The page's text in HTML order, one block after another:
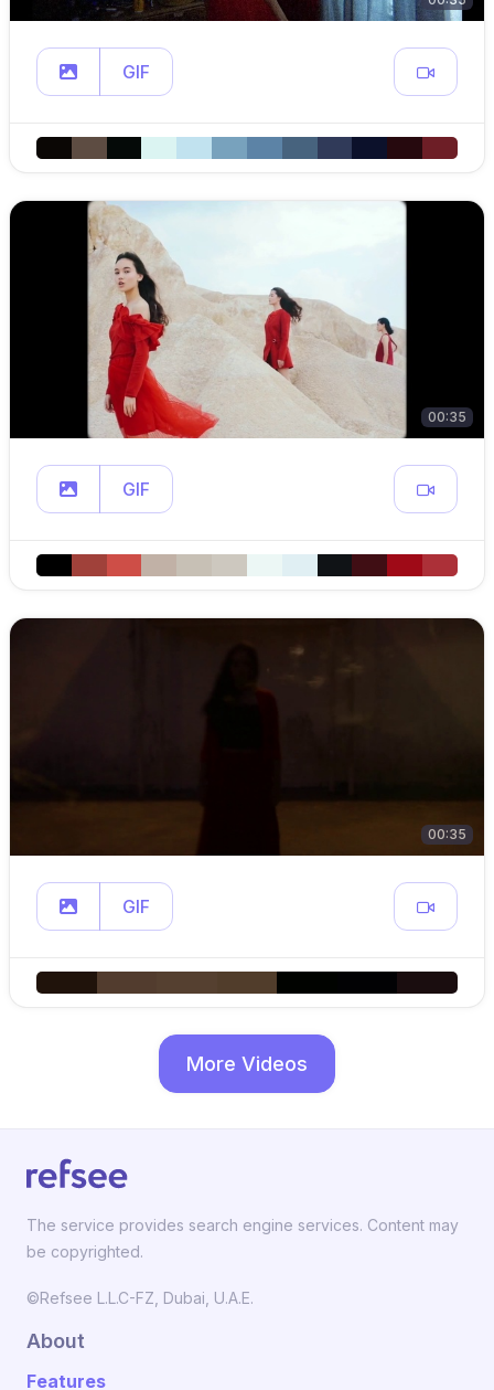
GIF
00:35
GIF
00:35
GIF
More Videos
The service provides search engine services. Content may
be copyrighted.
©Refsee L.L.C-FZ, Dubai, U.A.E.
About
Features